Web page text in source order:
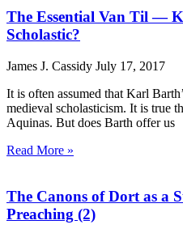
The Essential Van Til —
Scholastic?
James J. Cassidy July 17, 2017
It is often assumed that Karl
medieval scholasticism. It is true
Aquinas. But does Barth offer us
Read More »
The Canons of Dort as a
Preaching (2)